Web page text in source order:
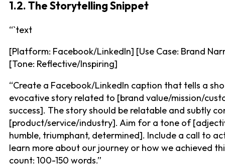
1.2. The Storytelling Snippet
“`text
[Platform: Facebook/LinkedIn] [Use Case: Brand
[Tone: Reflective/Inspiring]
“Create a Facebook/LinkedIn caption that tells a
evocative story related to [brand value/mission/
success]. The story should be relatable and subtly
[product/service/industry]. Aim for a tone of
humble, triumphant, determined]. Include a call to
learn more about our journey or how we achieved
count: 100-150 words.”